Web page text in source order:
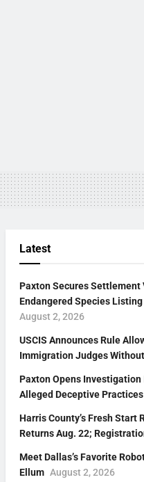
Latest
Paxton Secures Settlement
Endangered Species
August 2, 2026
USCIS Announces Rule
Immigration Judges
Paxton Opens Investigation
Alleged Deceptive Practices
Harris County’s Fresh Start
Returns Aug. 22;
Meet Dallas’s Favorite
Ellum August 2, 2026